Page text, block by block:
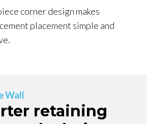
corner design makes
placement simple and
Wall
retaining